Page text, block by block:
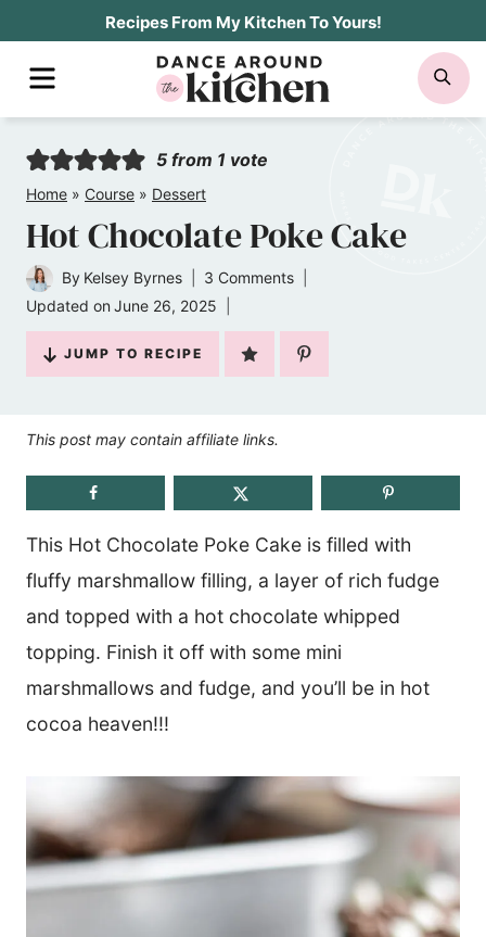
Recipes From My Kitchen To Yours!
MENU
5 from 1 vote
Home » Course » Dessert
Hot Chocolate Poke Cake
By Kelsey Byrnes
3 Comments
Updated on June 26, 2025
JUMP TO RECIPE
This post may contain affiliate links.
This Hot Chocolate Poke Cake is filled with
fluffy marshmallow filling, a layer of rich fudge
and topped with a hot chocolate whipped
topping. Finish it off with some mini
marshmallows and fudge, and you’ll be in hot
cocoa heaven!!!